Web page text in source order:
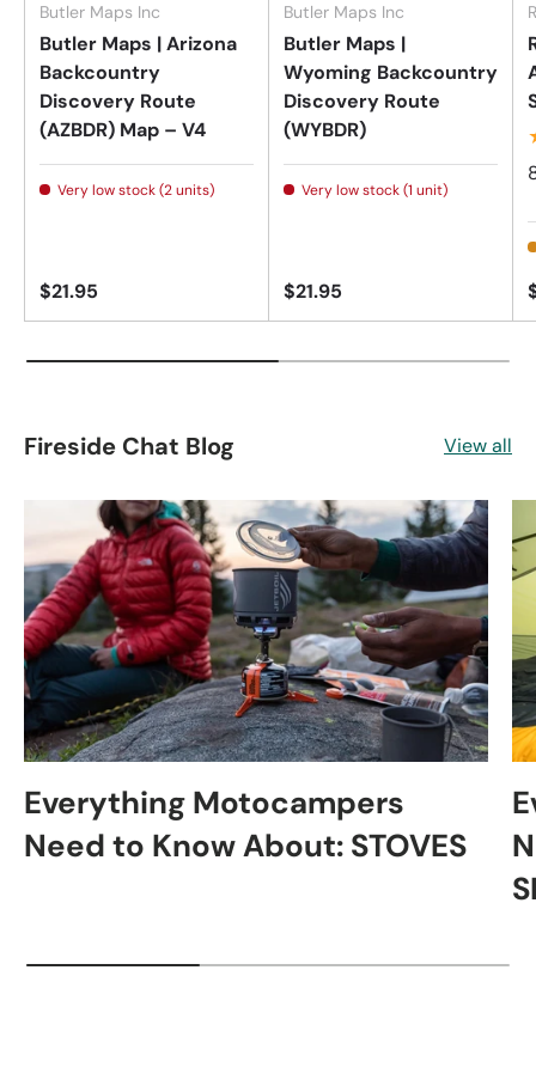
Butler Maps Inc
Butler Maps | Arizona
Backcountry
Discovery Route
(AZBDR) Map – V4
Very low stock (2 units)
$21.95
Butler Maps Inc
Butler Maps |
Wyoming Backcountry
Discovery Route
(WYBDR)
Very low stock (1 unit)
$21.95
Fireside Chat Blog View all
Everything Motocampers
Need to Know About: STOVES